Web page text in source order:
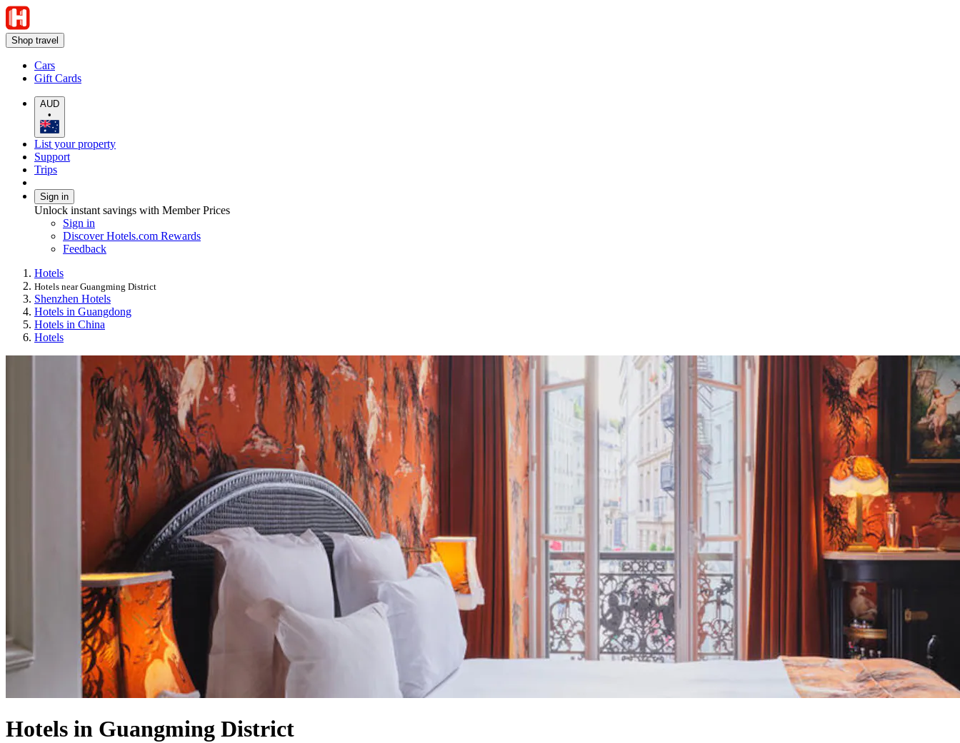
Shop travel
Cars
Gift Cards
AUD
•
List your property
Support
Trips
Sign in
Unlock instant savings with Member Prices
Sign in
Discover Hotels.com Rewards
Feedback
Hotels
Hotels near Guangming District
Shenzhen Hotels
Hotels in Guangdong
Hotels in China
Hotels
Hotels in Guangming District